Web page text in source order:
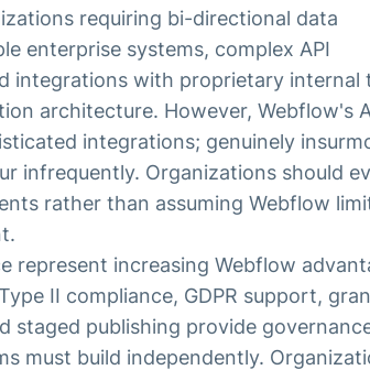
requiring bi-directional data
enterprise systems, complex API
integrations with proprietary internal
architecture. However, Webflow's
integrations; genuinely
infrequently. Organizations should
rather than assuming Webflow
represent increasing Webflow
II compliance, GDPR support,
staged publishing provide
must build independently.